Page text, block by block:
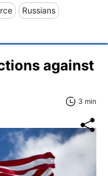
Russians
against
3 min